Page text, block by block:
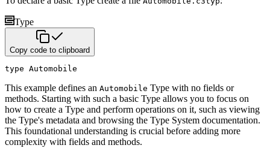
Type
Copy code to clipboard
type Automobile
This example defines an Automobile Type with no fields or
methods. Starting with such a basic Type allows you to focus on
how to create a Type and perform operations on it, such as viewing
the Type's metadata and browsing the Type System documentation.
This foundational understanding is crucial before adding more
complexity with fields and methods.